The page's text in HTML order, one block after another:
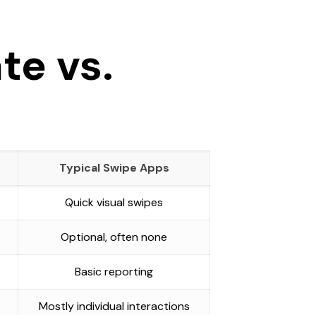
vs.
Typical Swipe Apps
Quick visual swipes
Optional, often none
Basic reporting
Mostly individual interactions